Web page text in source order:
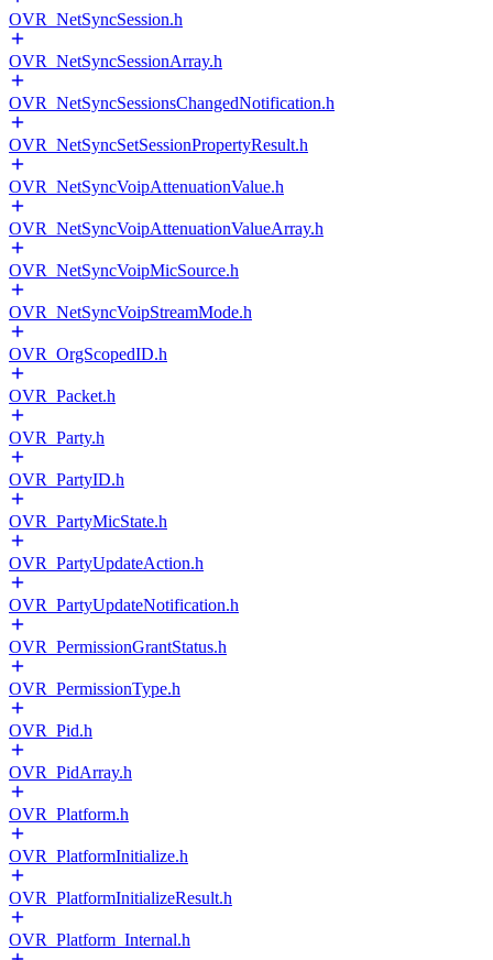
OVR_NetSyncSession.h
OVR_NetSyncSessionArray.h
OVR_NetSyncSessionsChangedNotification.h
OVR_NetSyncSetSessionPropertyResult.h
OVR_NetSyncVoipAttenuationValue.h
OVR_NetSyncVoipAttenuationValueArray.h
OVR_NetSyncVoipMicSource.h
OVR_NetSyncVoipStreamMode.h
OVR_OrgScopedID.h
OVR_Packet.h
OVR_Party.h
OVR_PartyID.h
OVR_PartyMicState.h
OVR_PartyUpdateAction.h
OVR_PartyUpdateNotification.h
OVR_PermissionGrantStatus.h
OVR_PermissionType.h
OVR_Pid.h
OVR_PidArray.h
OVR_Platform.h
OVR_PlatformInitialize.h
OVR_PlatformInitializeResult.h
OVR_Platform_Internal.h